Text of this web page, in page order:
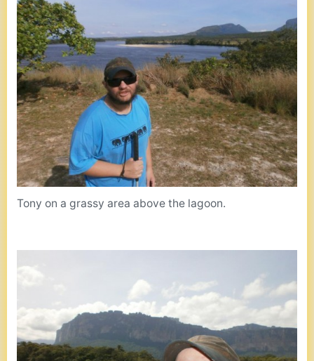
Tony on a grassy area above the lagoon.